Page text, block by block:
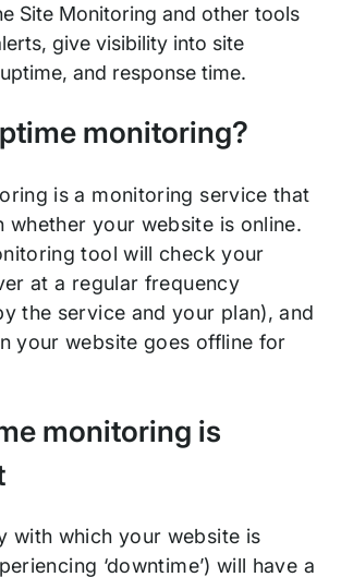
Site Monitoring and other tools
give visibility into site
and response time.
monitoring?
is a monitoring service that
whether your website is online.
tool will check your
at a regular frequency
the service and your plan), and
your website goes offline for
monitoring is
with which your website is
‘downtime’) will have a